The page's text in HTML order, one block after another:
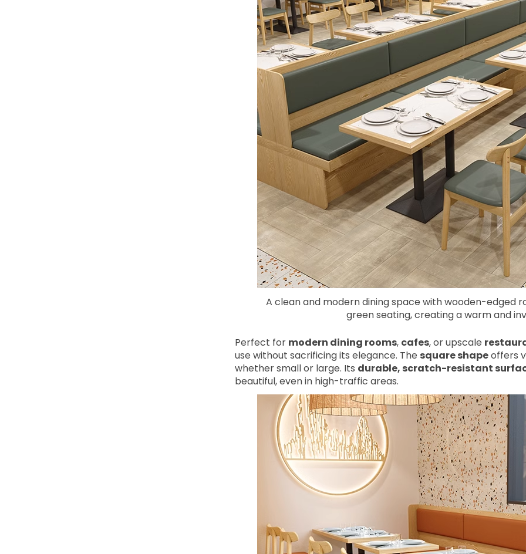
A clean and modern dining space with wooden-edged
green seating, creating a warm and
modern dining rooms,cafes, or upscale
whether small or large. Itsdurable, scratch-resistant
beautiful, even in high-traffic areas.